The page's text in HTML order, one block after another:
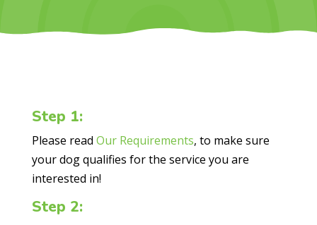
Step 1:
Please read Our Requirements, to make sure
your dog qualifies for the service you are
interested in!
Step 2: